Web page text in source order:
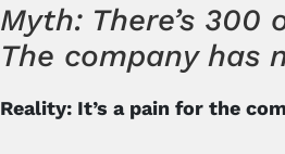
Myth: There’s
The company has
Reality: It’s a pain for the